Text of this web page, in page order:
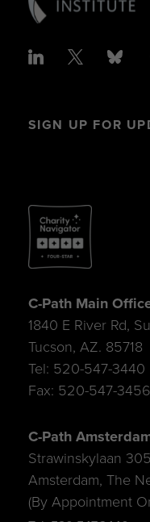
SIGN UP FOR
C-Path Main
1840 E River Rd,
Tucson, AZ. 85718
Tel: 520-547-3440
Fax: 520-547-3456
C-Path
Strawinskylaan
Amsterdam, The
(By Appointment